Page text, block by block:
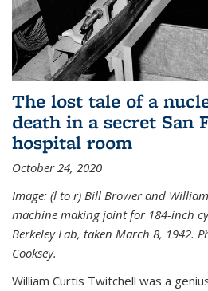
The lost tale of a
death in a secret San
hospital room
October 24, 2020
Image: (l to r) Bill Brower and
machine making joint for 184-inch
Berkeley Lab, taken March 8, 1942.
Cooksey.
William Curtis Twitchell was a